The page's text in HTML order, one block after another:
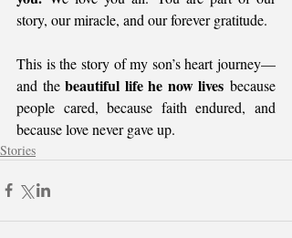
story, our miracle, and our forever gratitude.
This is the story of my son’s heart journey—
and the beautiful life he now lives because
people cared, because faith endured, and
because love never gave up.
Stories